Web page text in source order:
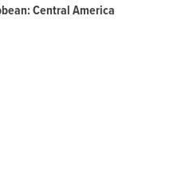
Central America